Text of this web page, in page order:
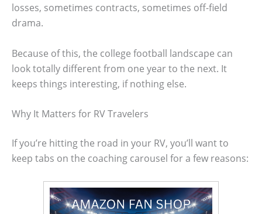
losses, sometimes contracts, sometimes off-field
drama.
Because of this, the college football landscape can
look totally different from one year to the next. It
keeps things interesting, if nothing else.
Why It Matters for RV Travelers
If you’re hitting the road in your RV, you’ll want to
keep tabs on the coaching carousel for a few reasons: